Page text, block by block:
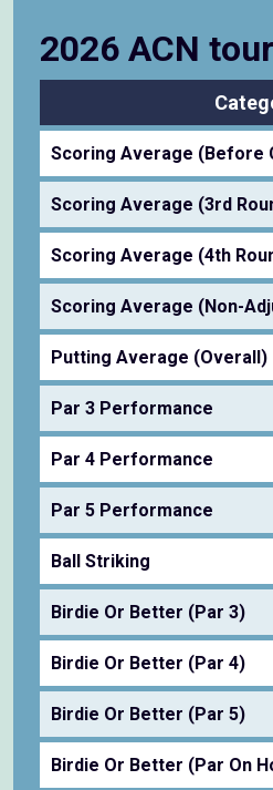
2026 ACN
Scoring Average (Before
Scoring Average (3rd
Scoring Average (4th
Scoring Average (Non-
Putting Average (Overall)
Par 3 Performance
Par 4 Performance
Par 5 Performance
Ball Striking
Birdie Or Better (Par 3)
Birdie Or Better (Par 4)
Birdie Or Better (Par 5)
Birdie Or Better (Par On